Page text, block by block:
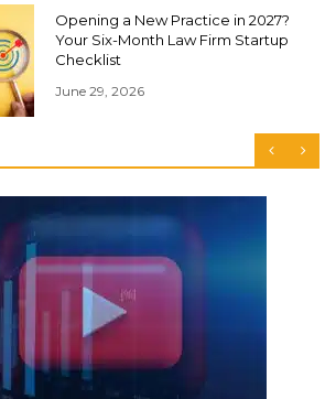
Opening a New Practice in 2027?
Your Six-Month Law Firm Startup
Checklist
June 29, 2026